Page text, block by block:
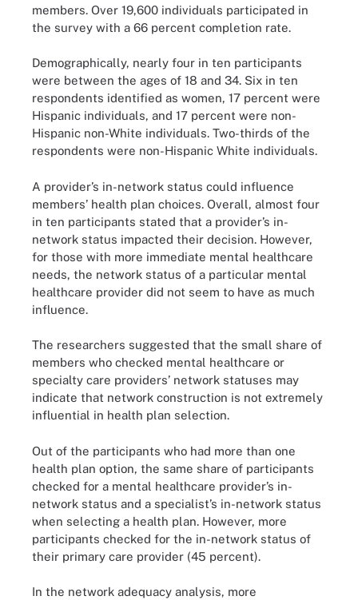
members. Over 19,600 individuals participated in
the survey with a 66 percent completion rate.
Demographically, nearly four in ten participants
were between the ages of 18 and 34. Six in ten
respondents identified as women, 17 percent were
Hispanic individuals, and 17 percent were non-
Hispanic non-White individuals. Two-thirds of the
respondents were non-Hispanic White individuals.
A provider’s in-network status could influence
members’ health plan choices. Overall, almost four
in ten participants stated that a provider’s in-
network status impacted their decision. However,
for those with more immediate mental healthcare
needs, the network status of a particular mental
healthcare provider did not seem to have as much
influence.
The researchers suggested that the small share of
members who checked mental healthcare or
specialty care providers’ network statuses may
indicate that network construction is not extremely
influential in health plan selection.
Out of the participants who had more than one
health plan option, the same share of participants
checked for a mental healthcare provider’s in-
network status and a specialist’s in-network status
when selecting a health plan. However, more
participants checked for the in-network status of
their primary care provider (45 percent).
In the network adequacy analysis, more